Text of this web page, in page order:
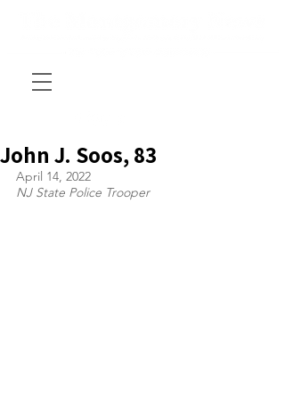
John J. Soos, 83
April 14, 2022
NJ State Police Trooper